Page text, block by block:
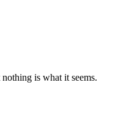
is what it seems.